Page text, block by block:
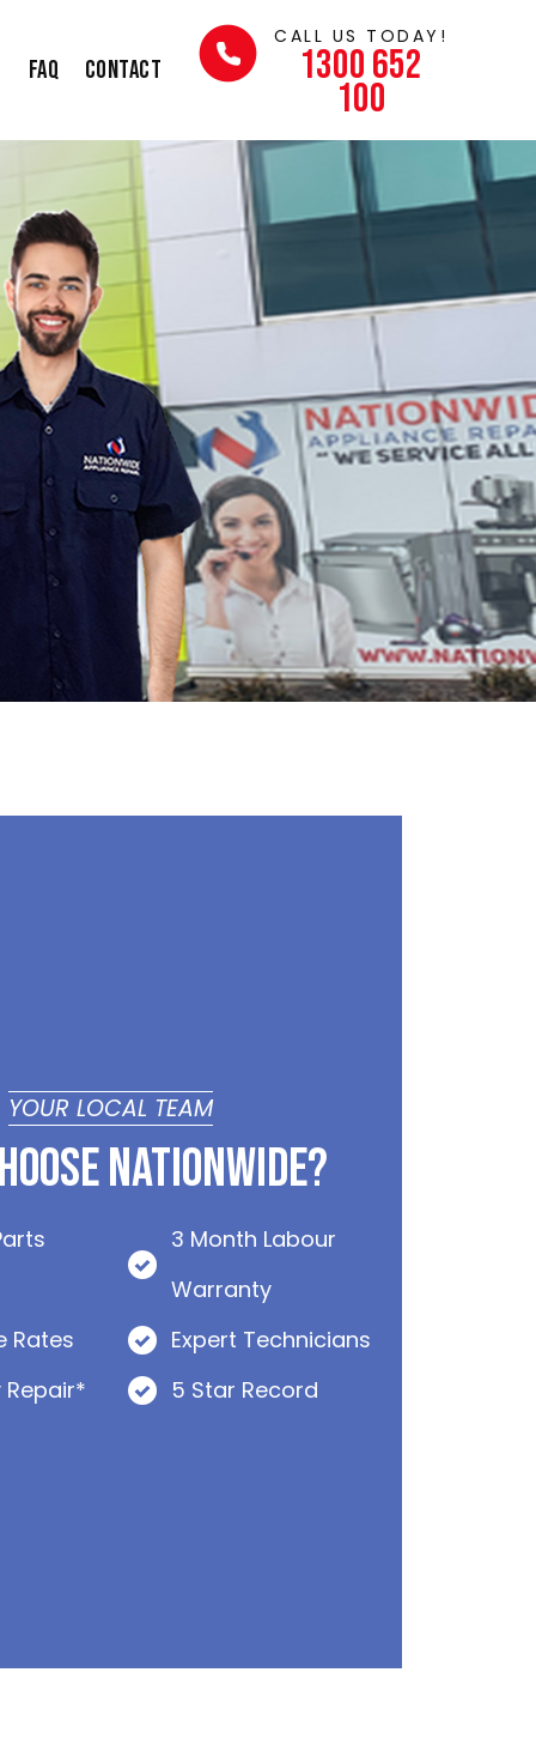
FAQ Contact
CALL US TODAY!
1300 652
100
YOUR LOCAL TEAM
Nationwide?
Rates
Repair*
3 Month Labour
Warranty
Expert Technicians
5 Star Record